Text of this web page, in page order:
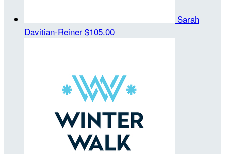
Sarah
Davitian-Reiner $105.00